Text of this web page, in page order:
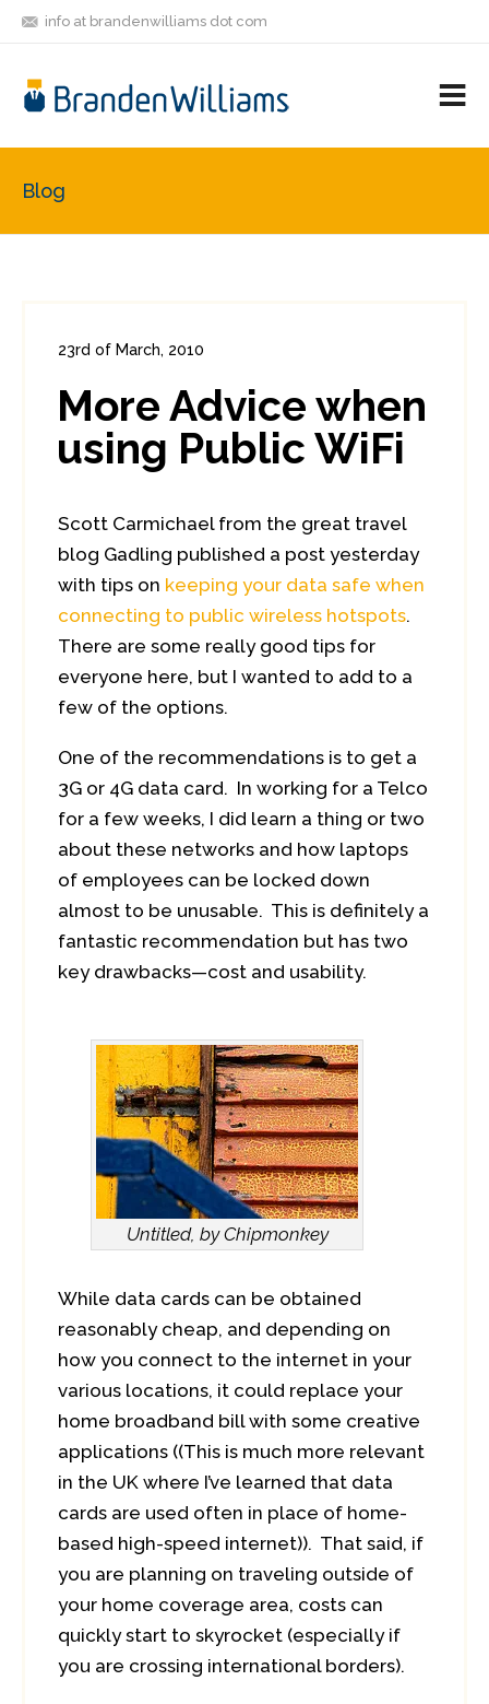
info at brandenwilliams dot com
FRIENDS
Blog
23rd of March, 2010
0
More Advice when
using Public WiFi
Scott Carmichael from the great travel
blog Gadling published a post yesterday
with tips on keeping your data safe when
connecting to public wireless hotspots.
There are some really good tips for
everyone here, but I wanted to add to a
few of the options.
One of the recommendations is to get a
3G or 4G data card. In working for a Telco
for a few weeks, I did learn a thing or two
about these networks and how laptops
of employees can be locked down
almost to be unusable. This is definitely a
fantastic recommendation but has two
key drawbacks—cost and usability.
Untitled, by Chipmonkey
While data cards can be obtained
reasonably cheap, and depending on
how you connect to the internet in your
various locations, it could replace your
home broadband bill with some creative
applications ((This is much more relevant
in the UK where I’ve learned that data
cards are used often in place of home-
based high-speed internet)). That said, if
you are planning on traveling outside of
your home coverage area, costs can
quickly start to skyrocket (especially if
you are crossing international borders).